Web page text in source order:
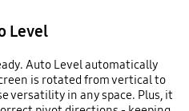
Level
Auto Level automatically
is rotated from vertical to
versatility in any space. Plus, it